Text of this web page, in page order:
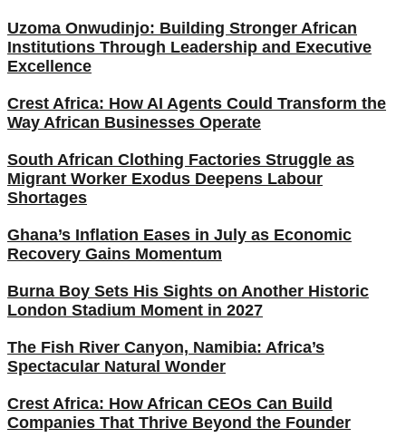
Uzoma Onwudinjo: Building Stronger African
Institutions Through Leadership and Executive
Excellence
Crest Africa: How AI Agents Could Transform the
Way African Businesses Operate
South African Clothing Factories Struggle as
Migrant Worker Exodus Deepens Labour
Shortages
Ghana’s Inflation Eases in July as Economic
Recovery Gains Momentum
Burna Boy Sets His Sights on Another Historic
London Stadium Moment in 2027
The Fish River Canyon, Namibia: Africa’s
Spectacular Natural Wonder
Crest Africa: How African CEOs Can Build
Companies That Thrive Beyond the Founder